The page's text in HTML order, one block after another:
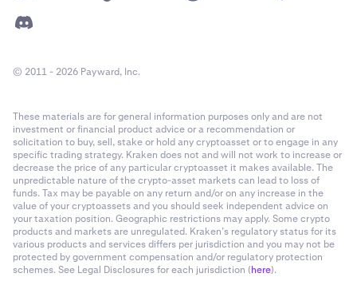
© 2011 - 2026 Payward, Inc.
These materials are for general information purposes only and are not
investment or financial product advice or a recommendation or
solicitation to buy, sell, stake or hold any cryptoasset or to engage in any
specific trading strategy. Kraken does not and will not work to increase or
decrease the price of any particular cryptoasset it makes available. The
unpredictable nature of the crypto-asset markets can lead to loss of
funds. Tax may be payable on any return and/or on any increase in the
value of your cryptoassets and you should seek independent advice on
your taxation position. Geographic restrictions may apply. Some crypto
products and markets are unregulated. Kraken’s regulatory status for its
various products and services differs per jurisdiction and you may not be
protected by government compensation and/or regulatory protection
schemes. See Legal Disclosures for each jurisdiction (here).